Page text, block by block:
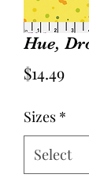
Hue,
$14.49
Sizes *